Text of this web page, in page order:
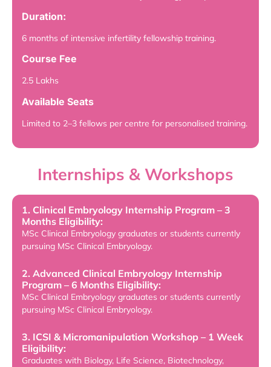
Duration:
6 months of intensive infertility fellowship training.
Course Fee
2.5 Lakhs
Available Seats
Limited to 2–3 fellows per centre for personalised training.
Internships & Workshops
1. Clinical Embryology Internship Program – 3
Months Eligibility:
MSc Clinical Embryology graduates or students currently
pursuing MSc Clinical Embryology.
2. Advanced Clinical Embryology Internship
Program – 6 Months Eligibility:
MSc Clinical Embryology graduates or students currently
pursuing MSc Clinical Embryology.
3. ICSI & Micromanipulation Workshop – 1 Week
Eligibility:
Graduates with Biology, Life Science, Biotechnology,